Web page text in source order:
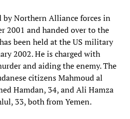
by Northern Alliance forces in
2001 and handed over to the
been held at the US military
2002. He is charged with
and aiding the enemy. The
citizens Mahmoud al
Hamdan, 34, and Ali Hamza
33, both from Yemen.